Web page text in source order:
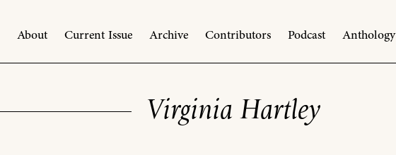
About Current Issue Archive Contributors Podcast Anthology
Virginia Hartley